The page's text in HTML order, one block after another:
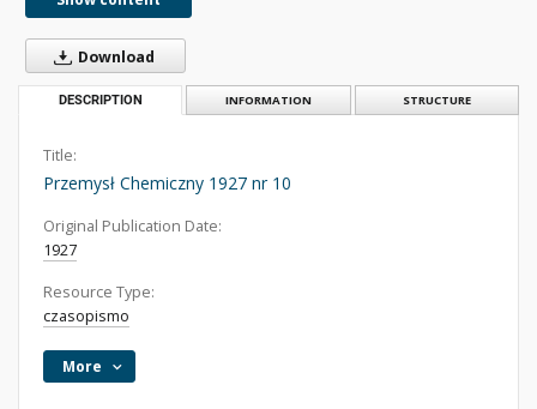
Download
DESCRIPTION INFORMATION STRUCTURE
Title:
Przemysł Chemiczny 1927 nr 10
Original Publication Date:
1927
Resource Type:
czasopismo
More